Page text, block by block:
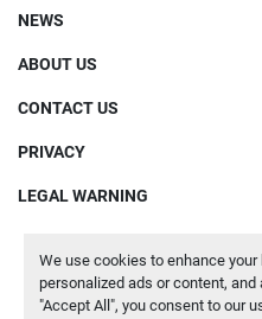
We use cookies to enhance
personalized ads or content,
"Accept All", you consent to our
NEWS
ABOUT US
CONTACT US
PRIVACY
LEGAL WARNING
Machinio System